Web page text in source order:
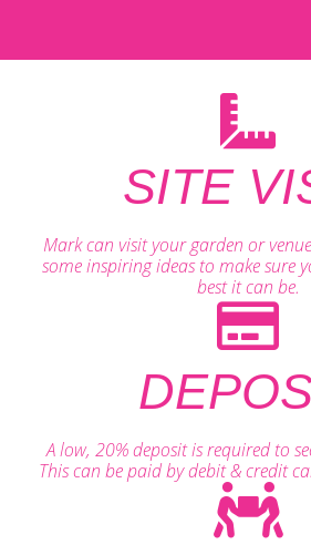
SITE
Mark can visit your garden or
some inspiring ideas to make sure
best it can be.
A low, 20% deposit is required to
This can be paid by debit & credit